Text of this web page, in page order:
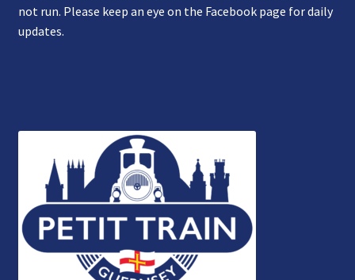
not run. Please keep an eye on the Facebook page for daily
updates.